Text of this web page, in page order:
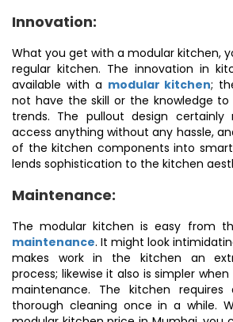
Innovation:
What you get with a modular kitchen,
regular kitchen. The innovation in
available with a modular kitchen;
not have the skill or the knowledge
trends. The pullout design
access anything without any hassle,
of the kitchen components into
lends sophistication to the kitchen
Maintenance:
The modular kitchen is easy from
maintenance. It might look
makes work in the kitchen an
process; likewise it also is simpler
maintenance. The kitchen requires
thorough cleaning once in a while.